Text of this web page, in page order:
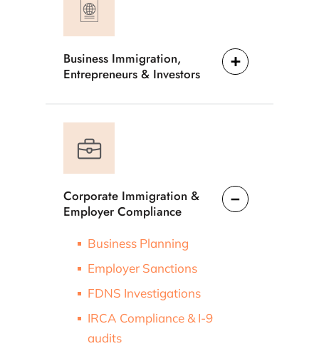
Business Immigration,
Entrepreneurs & Investors
Corporate Immigration &
Employer Compliance
Business Planning
Employer Sanctions
FDNS Investigations
IRCA Compliance & I-9
audits